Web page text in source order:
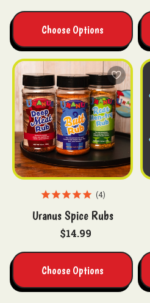
Choose Options
4
Uranus Spice Rubs
$14.99
Choose Options